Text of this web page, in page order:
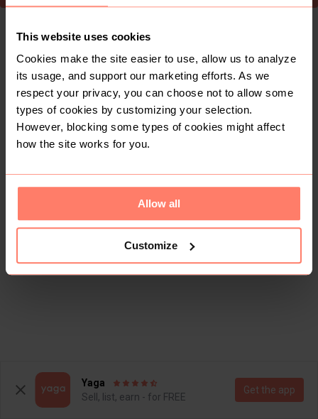
This website uses cookies
Cookies make the site easier to use, allow us to analyze
its usage, and support our marketing efforts. As we
respect your privacy, you can choose not to allow some
types of cookies by customizing your selection.
However, blocking some types of cookies might affect
how the site works for you.
Allow all
Customize
Yaga
Sell, list, earn - for FREE
Get the app